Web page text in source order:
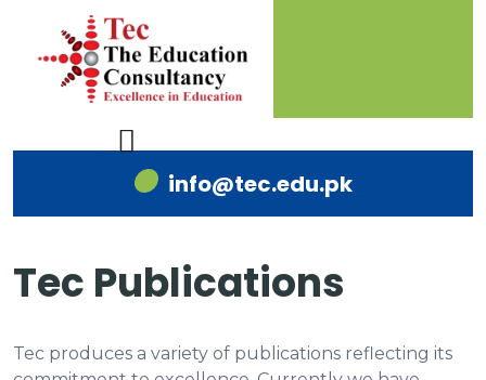
info@tec.edu.pk
Tec Publications
Tec produces a variety of publications reflecting its